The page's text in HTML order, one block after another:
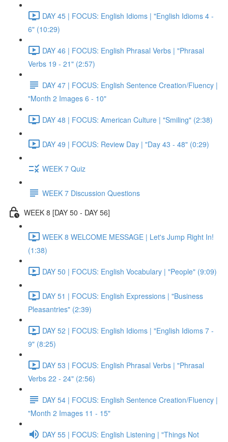
DAY 45 | FOCUS: English Idioms | "English Idioms 4 -
6" (10:29)
DAY 46 | FOCUS: English Phrasal Verbs | "Phrasal
Verbs 19 - 21" (2:57)
DAY 47 | FOCUS: English Sentence Creation/Fluency |
"Month 2 Images 6 - 10"
DAY 48 | FOCUS: American Culture | "Smiling" (2:38)
DAY 49 | FOCUS: Review Day | "Day 43 - 48" (0:29)
WEEK 7 Quiz
WEEK 7 Discussion Questions
WEEK 8 [DAY 50 - DAY 56]
WEEK 8 WELCOME MESSAGE | Let's Jump Right In!
(1:38)
DAY 50 | FOCUS: English Vocabulary | "People" (9:09)
DAY 51 | FOCUS: English Expressions | "Business
Pleasantries" (2:39)
DAY 52 | FOCUS: English Idioms | "English Idioms 7 -
9" (8:25)
DAY 53 | FOCUS: English Phrasal Verbs | "Phrasal
Verbs 22 - 24" (2:56)
DAY 54 | FOCUS: English Sentence Creation/Fluency |
"Month 2 Images 11 - 15"
DAY 55 | FOCUS: English Listening | "Things Not